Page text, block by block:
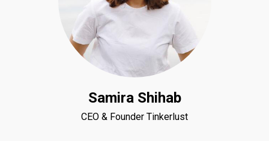
Samira Shihab
CEO & Founder Tinkerlust